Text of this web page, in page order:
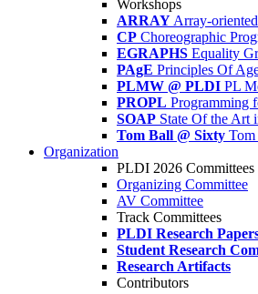
Workshops
ARRAY Array-
CP Choreographic
EGRAPHS Equality
PAgE Principles Of
PLMW @ PLDI PL
PROPL Programming
SOAP State Of the Art
Tom Ball @ Sixty
Organization
PLDI 2026 Committees
Organizing Committee
AV Committee
Track Committees
PLDI Research
Student Research
Research Artifacts
Contributors